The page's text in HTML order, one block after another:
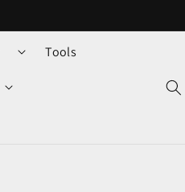
Tools